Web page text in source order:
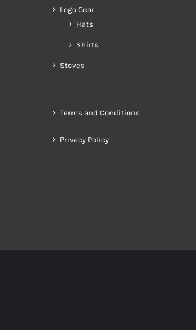
Logo Gear
Hats
Shirts
Stoves
Terms and Conditions
Privacy Policy